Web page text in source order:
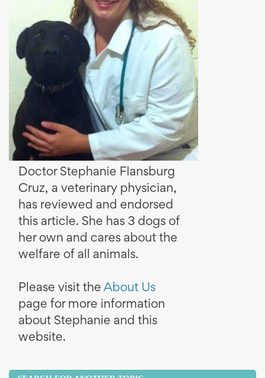
Doctor Stephanie Flansburg
Cruz, a veterinary physician,
has reviewed and endorsed
this article. She has 3 dogs of
her own and cares about the
welfare of all animals.
Please visit the About Us
page for more information
about Stephanie and this
website.